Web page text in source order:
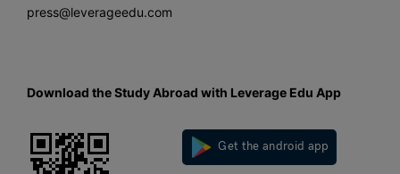
press@leverageedu.com
Download the Study Abroad with Leverage Edu App
Get the android app